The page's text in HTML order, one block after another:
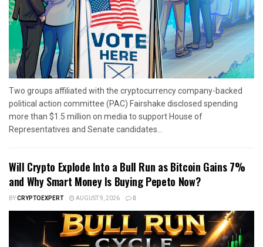
Two groups affiliated with the cryptocurrency company-backed
political action committee (PAC) Fairshake disclosed spending
more than $1.5 million on media to support House of
Representatives and Senate candidates...
Will Crypto Explode Into a Bull Run as Bitcoin Gains 7%
and Why Smart Money Is Buying Pepeto Now?
BYCRYPTOEXPERT AUGUST 9, 2026 0